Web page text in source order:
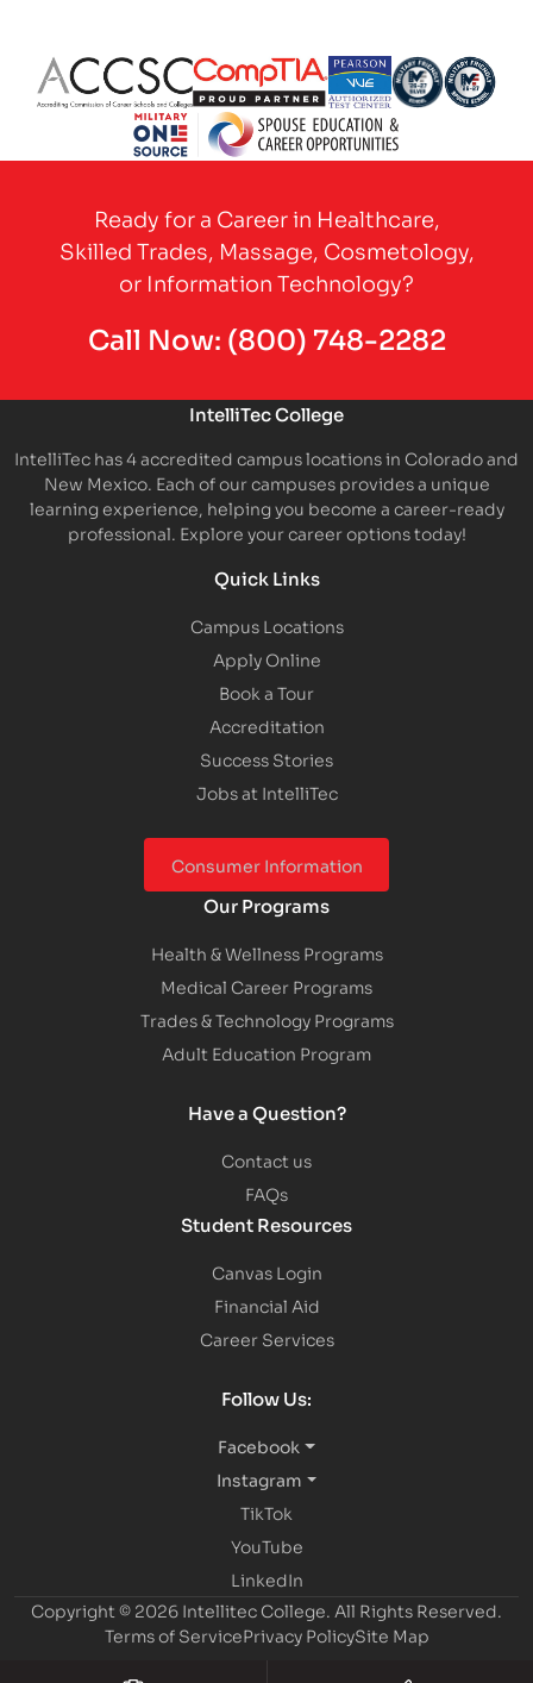
Partner Logo Partner Logo Partner LogoPartner Logo
Ready for a Career in Healthcare,
Skilled Trades, Massage, Cosmetology,
or Information Technology?
Call Now: (800) 748-2282
IntelliTec College
IntelliTec has 4 accredited campus locations in Colorado and
New Mexico. Each of our campuses provides a unique
learning experience, helping you become a career-ready
professional. Explore your career options today!
Quick Links
Campus Locations
Apply Online
Book a Tour
Accreditation
Success Stories
Jobs at IntelliTec
Consumer Information
Our Programs
Health & Wellness Programs
Medical Career Programs
Trades & Technology Programs
Adult Education Program
Have a Question?
Contact us
FAQs
Student Resources
Canvas Login
Financial Aid
Career Services
Follow Us:
Facebook
Instagram
TikTok
YouTube
LinkedIn
Copyright © 2026 Intellitec College. All Rights Reserved.
Terms of ServicePrivacy PolicySite Map